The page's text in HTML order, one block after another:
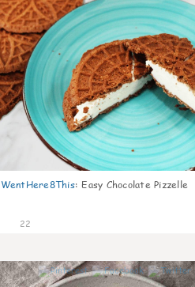
WentHere8This: Easy Chocolate Pizzelle
22